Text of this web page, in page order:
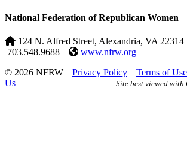
National Federation of Republican Women
124 N. Alfred Street, Alexandria, VA 22314
703.548.9688 |
www.nfrw.org
© 2026 NFRW | Privacy Policy | Terms of Use
Us
Site best viewed with